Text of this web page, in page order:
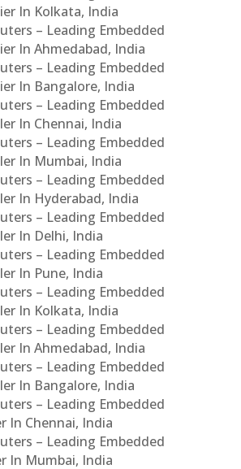
In Kolkata, India
– Leading Embedded
In Ahmedabad, India
– Leading Embedded
In Bangalore, India
– Leading Embedded
In Chennai, India
– Leading Embedded
In Mumbai, India
– Leading Embedded
In Hyderabad, India
– Leading Embedded
In Delhi, India
– Leading Embedded
In Pune, India
– Leading Embedded
In Kolkata, India
– Leading Embedded
In Ahmedabad, India
– Leading Embedded
In Bangalore, India
– Leading Embedded
In Chennai, India
– Leading Embedded
In Mumbai, India